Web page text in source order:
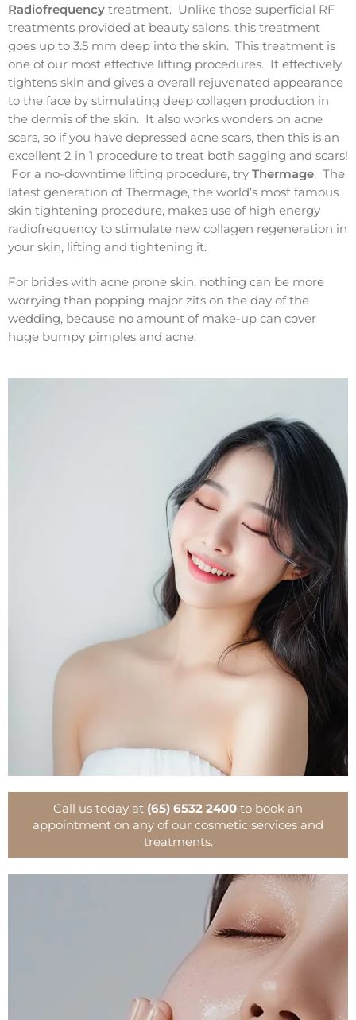
Radiofrequency treatment. Unlike those superficial RF
treatments provided at beauty salons, this treatment
goes up to 3.5 mm deep into the skin. This treatment is
one of our most effective lifting procedures. It effectively
tightens skin and gives a overall rejuvenated appearance
to the face by stimulating deep collagen production in
the dermis of the skin. It also works wonders on acne
scars, so if you have depressed acne scars, then this is an
excellent 2 in 1 procedure to treat both sagging and scars!
For a no-downtime lifting procedure, try Thermage. The
latest generation of Thermage, the world’s most famous
skin tightening procedure, makes use of high energy
radiofrequency to stimulate new collagen regeneration in
your skin, lifting and tightening it.
For brides with acne prone skin, nothing can be more
worrying than popping major zits on the day of the
wedding, because no amount of make-up can cover
huge bumpy pimples and acne.
Call us today at (65) 6532 2400 to book an
appointment on any of our cosmetic services and
treatments.